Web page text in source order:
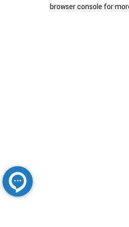
browser console for